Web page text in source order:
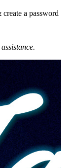
a password